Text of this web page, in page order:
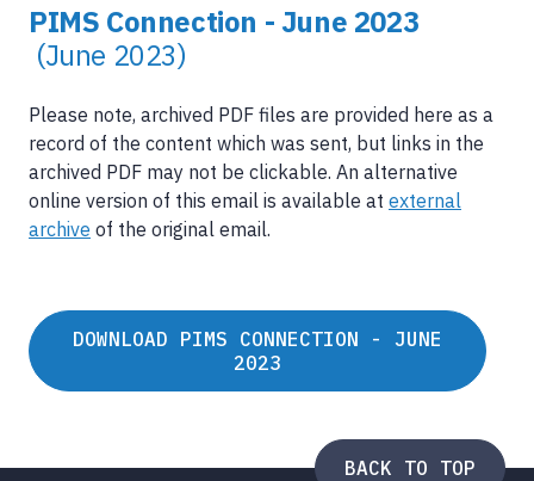
PIMS Connection - June 2023
(June 2023)
Please note, archived PDF files are provided here as a
record of the content which was sent, but links in the
archived PDF may not be clickable. An alternative
online version of this email is available at external
archive of the original email.
DOWNLOAD PIMS CONNECTION - JUNE
2023
BACK TO TOP